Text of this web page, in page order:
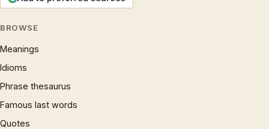
BROWSE
Meanings
Idioms
Phrase thesaurus
Famous last words
Quotes